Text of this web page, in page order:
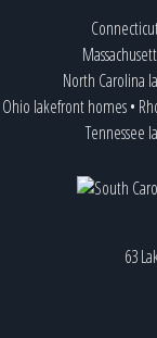
North Carolina
Ohio lakefront homes•
Tennessee
63